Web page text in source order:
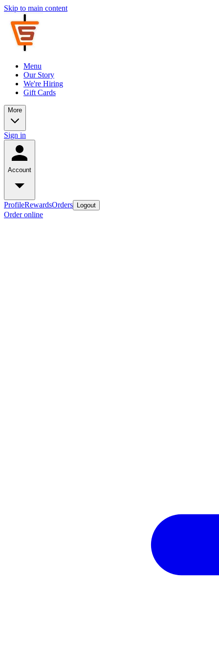
Skip to main content
Menu
Our Story
We're Hiring
Gift Cards
More
Sign in
Account
ProfileRewardsOrders Logout
Order online